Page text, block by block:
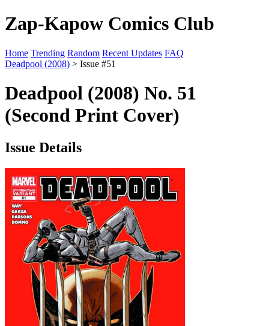
Zap-Kapow Comics Club
Home Trending Random Recent Updates FAQ
Deadpool (2008) > Issue #51
Deadpool (2008) No. 51
(Second Print Cover)
Issue Details